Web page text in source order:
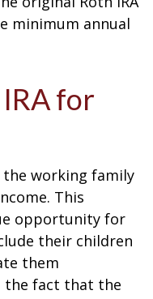
minimum annual
for
working family
This
opportunity for
their children
them
the fact that the